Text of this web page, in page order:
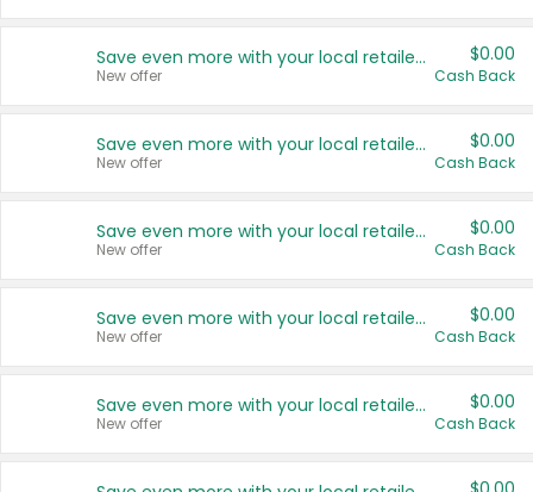
Save even more with your local retailers
New offer
$0.00
Cash Back
Save even more with your local retailers
New offer
$0.00
Cash Back
Save even more with your local retailers
New offer
$0.00
Cash Back
Save even more with your local retailers
New offer
$0.00
Cash Back
Save even more with your local retailers
New offer
$0.00
Cash Back